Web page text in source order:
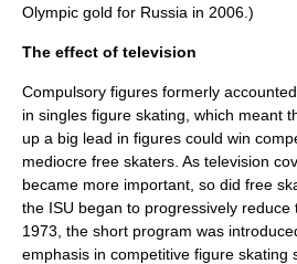
Olympic gold for Russia in 2006.)
The effect of television
Compulsory figures formerly
in singles figure skating, which meant
up a big lead in figures could win
mediocre free skaters. As television
became more important, so did free
the ISU began to progressively
1973, the short program was
emphasis in competitive figure skating